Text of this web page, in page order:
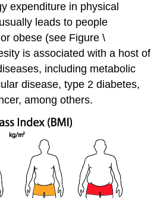
expenditure in physical
leads to people
obese (see Figure \
is associated with a host of
including metabolic
disease, type 2 diabetes,
among others.